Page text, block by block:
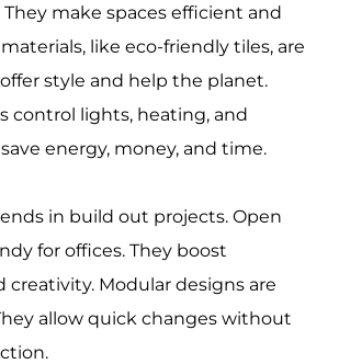
make spaces efficient and
like eco-friendly tiles, are
style and help the planet.
control lights, heating, and
energy, money, and time.
in build out projects. Open
for offices. They boost
creativity. Modular designs are
allow quick changes without